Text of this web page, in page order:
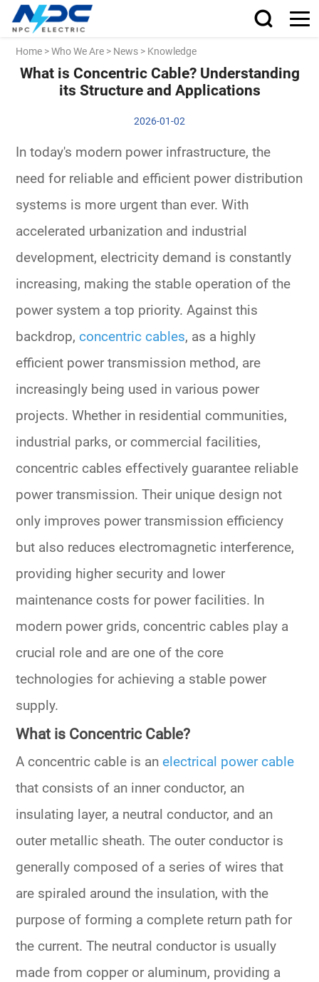
Home >Who We Are > News > Knowledge
What is Concentric Cable? Understanding
its Structure and Applications
2026-01-02
In today's modern power infrastructure, the
need for reliable and efficient power distribution
systems is more urgent than ever. With
accelerated urbanization and industrial
development, electricity demand is constantly
increasing, making the stable operation of the
power system a top priority. Against this
backdrop, concentric cables, as a highly
efficient power transmission method, are
increasingly being used in various power
projects. Whether in residential communities,
industrial parks, or commercial facilities,
concentric cables effectively guarantee reliable
power transmission. Their unique design not
only improves power transmission efficiency
but also reduces electromagnetic interference,
providing higher security and lower
maintenance costs for power facilities. In
modern power grids, concentric cables play a
crucial role and are one of the core
technologies for achieving a stable power
supply.
What is Concentric Cable?
A concentric cable is anelectrical power cable
that consists of an inner conductor, an
insulating layer, a neutral conductor, and an
outer metallic sheath. The outer conductor is
generally composed of a series of wires that
are spiraled around the insulation, with the
purpose of forming a complete return path for
the current. The neutral conductor is usually
made from copper or aluminum, providing a